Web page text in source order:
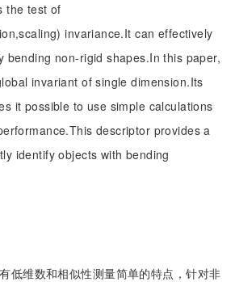
the test of
invariance.It can effectively
bending non-rigid shapes.In this paper,
invariant of single dimension.Its
it possible to use simple calculations
descriptor provides a
identify objects with bending
低维数和相似性测量简单的特点，针对非